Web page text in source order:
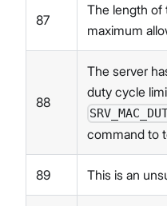
87
The length of
maximum
88
The server
duty cycle
command to
89 This is an